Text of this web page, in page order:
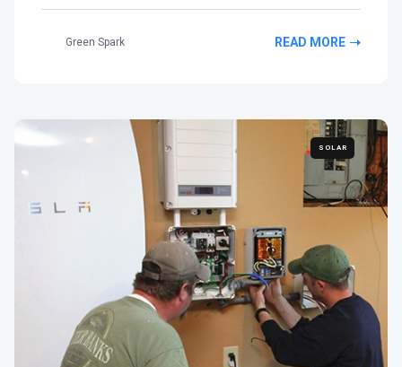
Green Spark READ MORE
SOLAR